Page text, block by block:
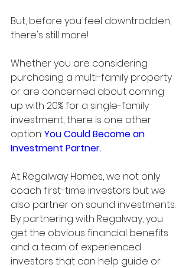
But, before you feel downtrodden,
there's still more!
Whether you are considering
purchasing a multi-family property
or are concerned about coming
up with 20% for a single-family
investment, there is one other
option: You Could Become an
Investment Partner.
At Regalway Homes, we not only
coach first-time investors but we
also partner on sound investments.
By partnering with Regalway, you
get the obvious financial benefits
and a team of experienced
investors that can help guide or